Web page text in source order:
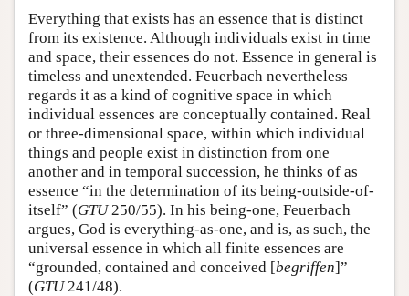
Everything that exists has an essence that is distinct
from its existence. Although individuals exist in time
and space, their essences do not. Essence in general is
timeless and unextended. Feuerbach nevertheless
regards it as a kind of cognitive space in which
individual essences are conceptually contained. Real
or three-dimensional space, within which individual
things and people exist in distinction from one
another and in temporal succession, he thinks of as
essence “in the determination of its being-outside-of-
itself” (GTU250/55). In his being-one, Feuerbach
argues, God is everything-as-one, and is, as such, the
universal essence in which all finite essences are
“grounded, contained and conceived [begriffen]”
(GTU241/48).